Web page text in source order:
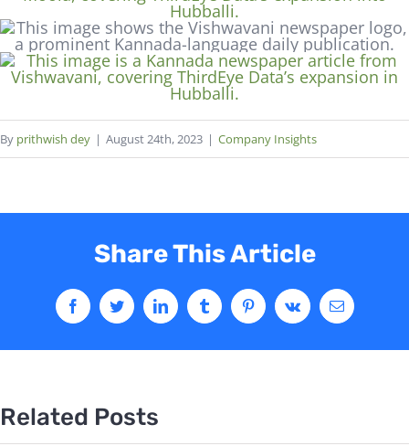
By prithwish dey | August 24th, 2023 | Company Insights
Share This Article
Related Posts